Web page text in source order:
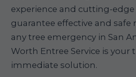
experience and cutting-
guarantee effective and safe
any tree emergency in San
Worth Entree Service is your
immediate solution.